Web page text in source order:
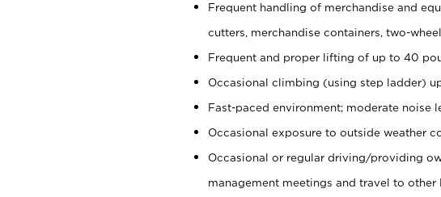
Frequent handling of merchandise and
cutters, merchandise containers, two-
Frequent and proper lifting of up to 40
Occasional climbing (using step ladder)
Fast-paced environment; moderate noise
Occasional exposure to outside weather
Occasional or regular driving/providing
management meetings and travel to other